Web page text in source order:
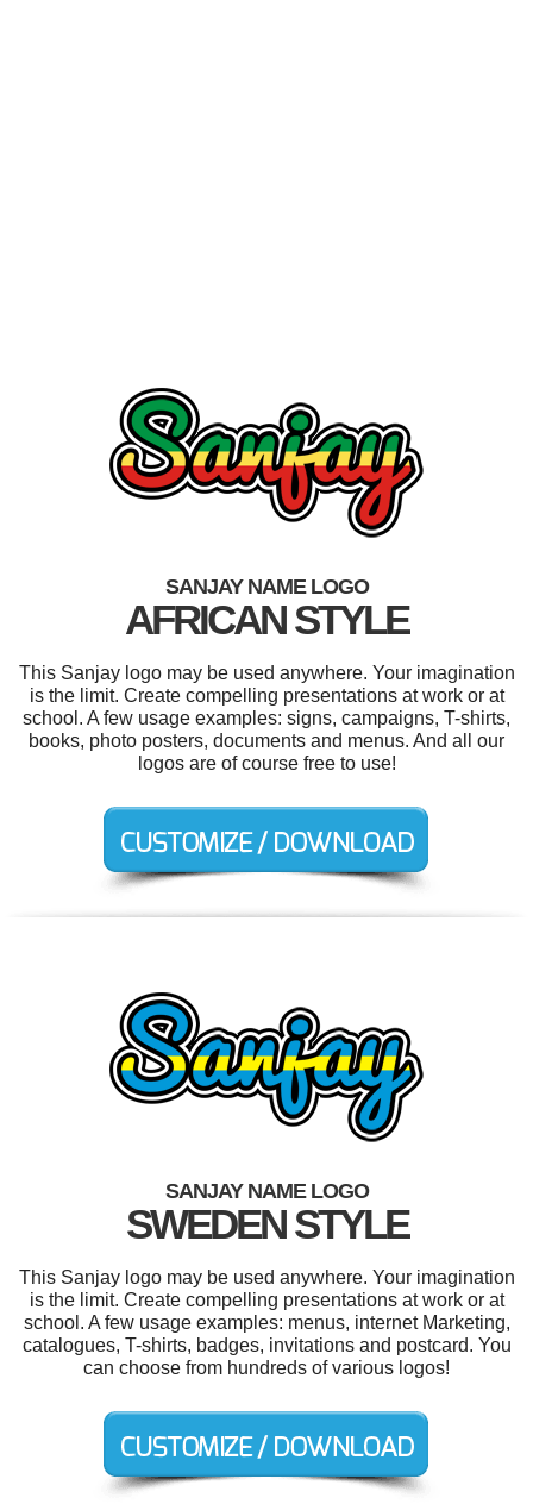
SANJAY NAME LOGO
AFRICAN STYLE
This Sanjay logo may be used anywhere. Your imagination
is the limit. Create compelling presentations at work or at
school. A few usage examples: signs, campaigns, T-shirts,
books, photo posters, documents and menus. And all our
logos are of course free to use!
SANJAY NAME LOGO
SWEDEN STYLE
This Sanjay logo may be used anywhere. Your imagination
is the limit. Create compelling presentations at work or at
school. A few usage examples: menus, internet Marketing,
catalogues, T-shirts, badges, invitations and postcard. You
can choose from hundreds of various logos!